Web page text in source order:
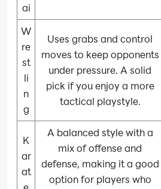
ai
W
re
st
li
n
g
Uses grabs and control
moves to keep opponents
under pressure. A solid
pick if you enjoy a more
tactical playstyle.
K
ar
at
A balanced style with a
mix of offense and
defense, making it a good
option for players who